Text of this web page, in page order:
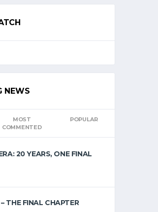
NEWS
MOST
COMMENTED
POPULAR
20 YEARS, ONE FINAL
THE FINAL CHAPTER